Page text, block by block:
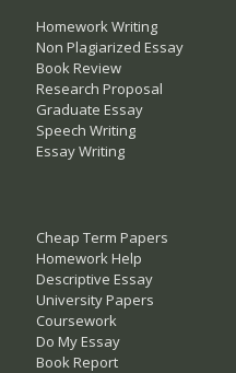
Homework Writing
Non Plagiarized Essay
Book Review
Research Proposal
Graduate Essay
Speech Writing
Essay Writing
Cheap Term Papers
Homework Help
Descriptive Essay
University Papers
Coursework
Do My Essay
Book Report